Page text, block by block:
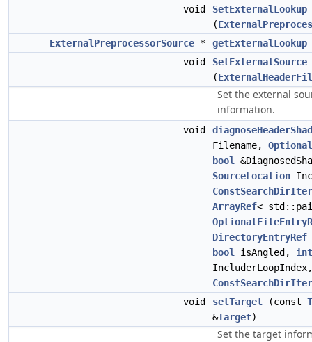
void
SetExternalLookup
(
ExternalPreprocessorSource * getExternalLookup
void
SetExternalSource
(
Set the external
information.
void
Filename,
bool
SourceLocation
ArrayRef<
DirectoryEntryRef
bool
isAngled, int
IncluderLoopIndex,
void
setTarget (const
&Target)
Set the target